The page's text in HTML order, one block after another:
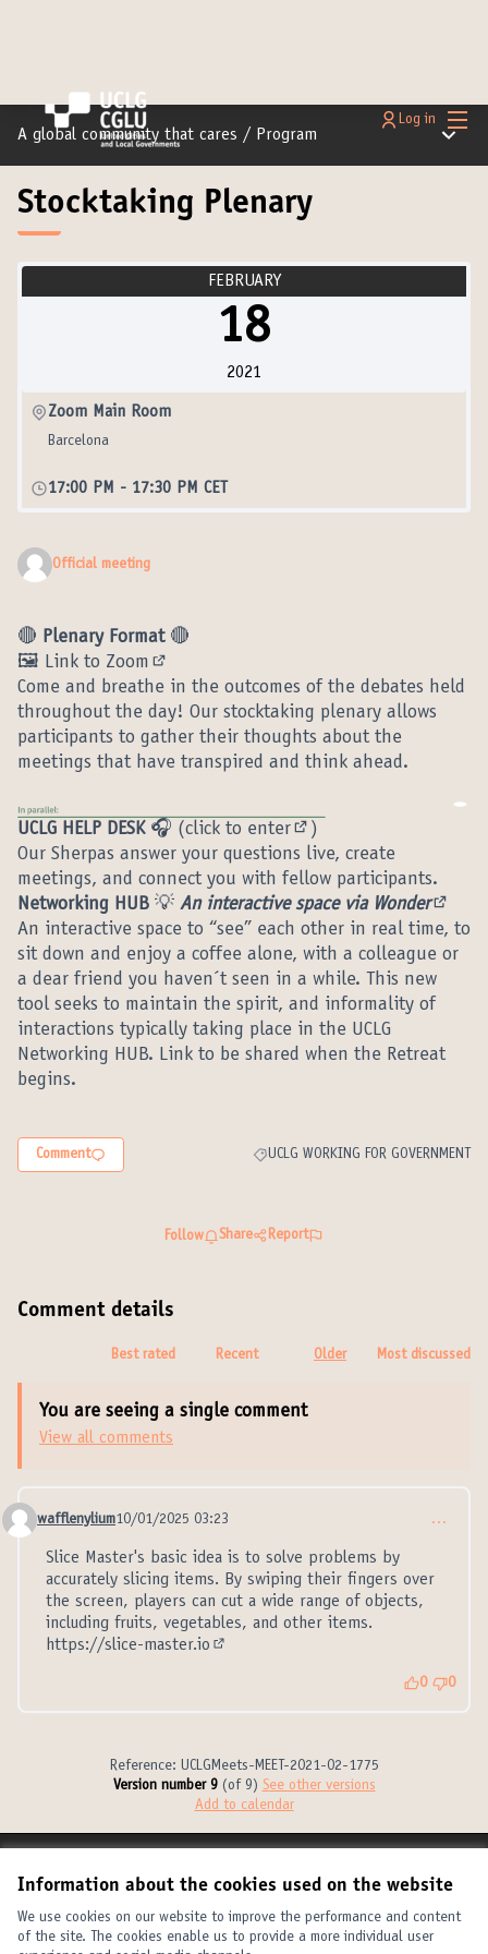
Information about the cookies used on the website
We use cookies on our website to improve the performance and content
of the site. The cookies enable us to provide a more individual user
Main
Log in
A global community that cares / Program Main
Stocktaking Plenary
FEBRUARY
18
2021
Zoom Main Room
Barcelona
17:00 PM - 17:30 PM CET
Official meeting
🔴 Plenary Format 🔴
🖼️ Link to Zoom
(External link)
Come and breathe in the outcomes of the debates held
throughout the day! Our stocktaking plenary allows
participants to gather their thoughts about the
meetings that have transpired and think ahead.
UCLG HELP DESK 🎧 (click to enter
(External link)
)
Our Sherpas answer your questions live, create
meetings, and connect you with fellow participants.
Networking HUB 💡 An interactive space via Wonder
An interactive space to “see” each other in real time, to
sit down and enjoy a coffee alone, with a colleague or
a dear friend you haven´t seen in a while. This new
tool seeks to maintain the spirit, and informality of
interactions typically taking place in the UCLG
Networking HUB. Link to be shared when the Retreat
begins.
Comment
Filter results for category: UCLG
UCLG WORKING FOR GOVERNMENT
Follow Share Report
Comment details
Best rated Recent Older Most discussed
You are seeing a single comment
View all comments
Comment 21313
wafflenylium10/01/2025 03:23 …
Slice Master's basic idea is to solve problems by
accurately slicing items. By swiping their fingers over
the screen, players can cut a wide range of objects,
including fruits, vegetables, and other items.
https://slice-master.io
0 0
Reference: UCLGMeets-MEET-2021-02-1775
Version number 9(of 9)
see other versions
Add to calendar
Cookie settings
United Cities and Local Governments at X
(External link)
United Cities and Local Governments at Facebook
(External link)
United Cities and Local Governments at YouTube
(External link)
English